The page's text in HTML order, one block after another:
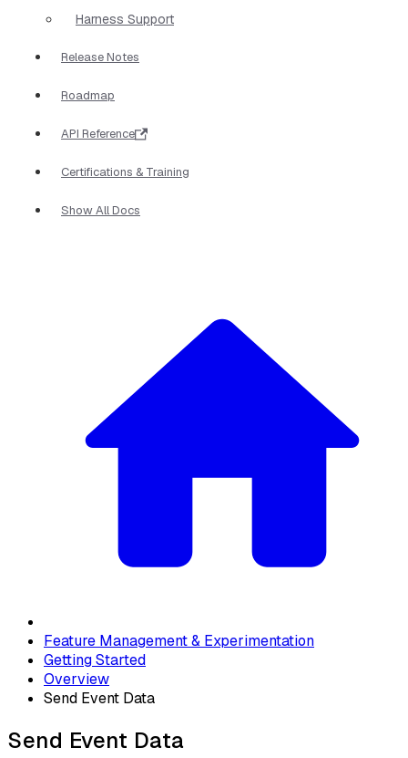
Harness Support
Release Notes
Roadmap
API Reference
Certifications & Training
Show All Docs
Feature Management & Experimentation
Getting Started
Overview
Send Event Data
Send Event Data